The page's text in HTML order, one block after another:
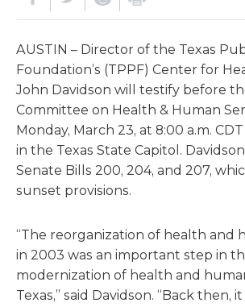
AUSTIN – Director of the Texas
Foundation’s (TPPF) Center for
John Davidson will testify before
Committee on Health & Human
Monday, March 23, at 8:00 a.m. CDT
in the Texas State Capitol.
Senate Bills 200, 204, and 207,
sunset provisions.
“The reorganization of health and
in 2003 was an important step in
modernization of health and
Texas,” said Davidson. “Back then,